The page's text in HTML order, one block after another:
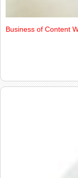
Business of Content